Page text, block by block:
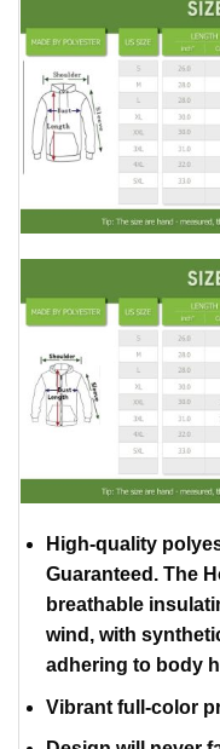
High-quality
Guaranteed. The
breathable
wind, with
adhering to body
Vibrant full-color